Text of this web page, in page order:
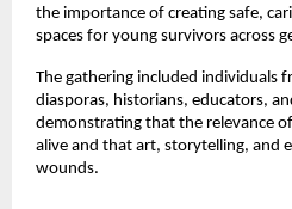
the importance of creating safe,
spaces for young survivors across
The gathering included individuals
diasporas, historians, educators,
demonstrating that the relevance of
alive and that art, storytelling, and
wounds.